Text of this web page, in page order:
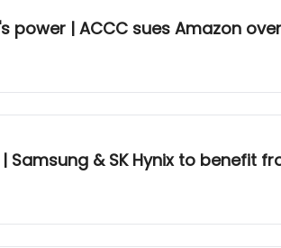
📈 Supreme Court protects Fed but expands Trump's power |
& SK Hynix to benefit